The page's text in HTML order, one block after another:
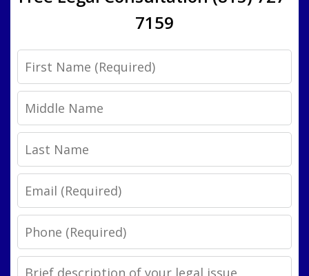
7159
First
Name
Middle
Name
Last
Name
Email
Phone
Legal